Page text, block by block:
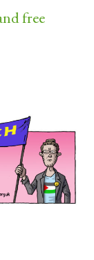
free